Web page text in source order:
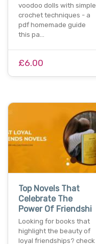
voodoo dolls with simple
crochet techniques - a
pdf homemade guide
this pa…
£6.00
Top Novels That
Celebrate The
Power Of Friendshi
Looking for books that
highlight the beauty of
loyal friendships? check